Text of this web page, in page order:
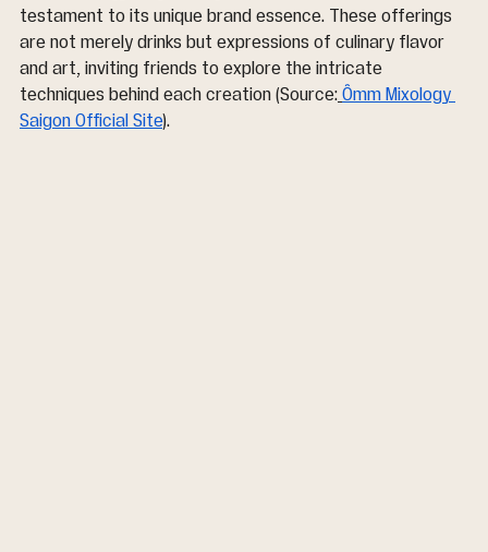
testament to its unique brand essence. These offerings
are not merely drinks but expressions of culinary flavor
and art, inviting friends to explore the intricate
techniques behind each creation (Source: Ômm Mixology
Saigon Official Site).